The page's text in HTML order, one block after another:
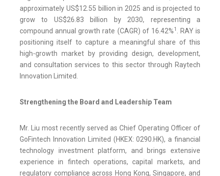
approximately US$12.55 billion in 2025 and is projected to
grow to US$26.83 billion by 2030, representing a
compound annual growth rate (CAGR) of 16.42%1 . RAY is
positioning itself to capture a meaningful share of this
high-growth market by providing design, development,
and consultation services to this sector through Raytech
Innovation Limited.
Strengthening the Board and Leadership Team
Mr. Liu most recently served as Chief Operating Officer of
GoFintech Innovation Limited (HKEX: 0290.HK), a financial
technology investment platform, and brings extensive
experience in fintech operations, capital markets, and
regulatory compliance across Hong Kong, Singapore, and